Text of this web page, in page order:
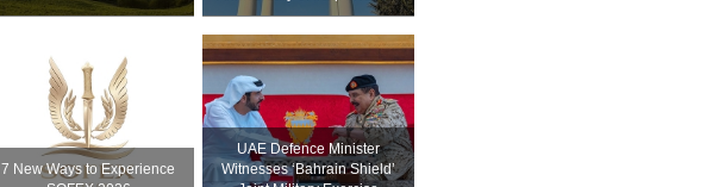
7 New Ways to Experience
UAE Defence Minister
Witnesses ‘Bahrain Shield’